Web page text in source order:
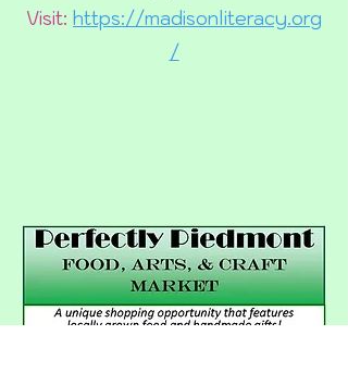
Visit: https://madisonliteracy.org
/